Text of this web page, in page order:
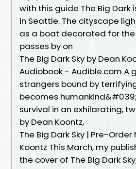
with this guide The Big Dark
in Seattle. The cityscape
as a boat decorated for
passes by on
The Big Dark Sky by Dean
Audiobook - Audible.com A
strangers bound by
becomes
survival in an exhilarating,
by Dean Koontz,
The Big Dark Sky | Pre-
Koontz This March, my
the cover of The Big Dark